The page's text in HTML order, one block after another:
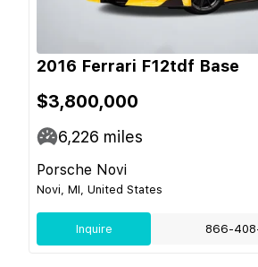
2016 Ferrari F12tdf Base
$3,800,000
6,226 miles
Porsche Novi
Novi, MI, United States
Inquire 866-